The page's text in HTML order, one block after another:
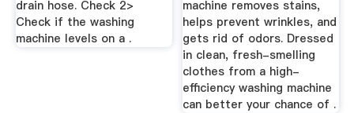
drain hose. Check 2>
Check if the washing
machine levels on a .
machine removes stains,
helps prevent wrinkles, and
gets rid of odors. Dressed
in clean, fresh-smelling
clothes from a high-
efficiency washing machine
can better your chance of .